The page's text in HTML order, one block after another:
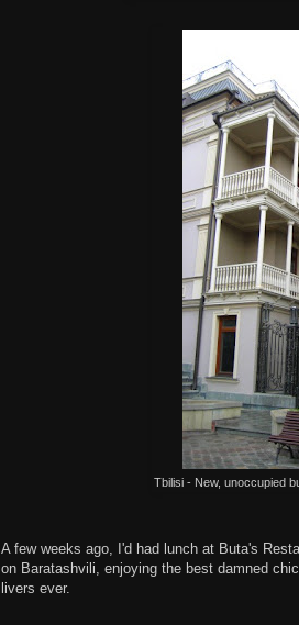
Tbilisi - New, unoccupied
A few weeks ago, I'd had lunch at Buta's
on Baratashvili, enjoying the best damned
livers ever.